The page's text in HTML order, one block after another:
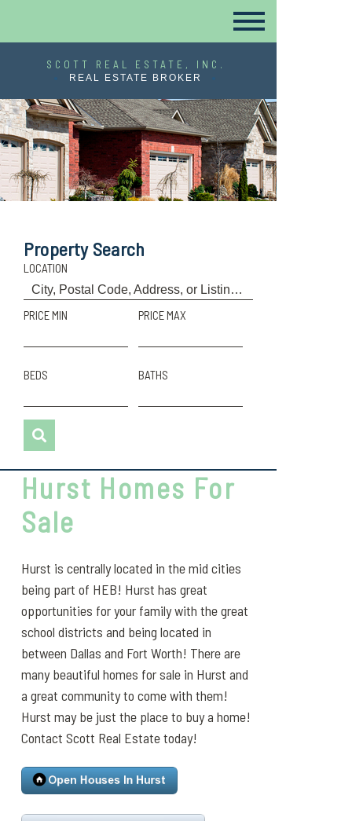
SCOTT REAL ESTATE, INC.
REAL ESTATE BROKER
Property Search
LOCATION
PRICE MIN PRICE MAX
BEDS BATHS
Hurst Homes For
Sale
Hurst is centrally located in the mid cities
being part of HEB! Hurst has great
opportunities for your family with the great
school districts and being located in
between Dallas and Fort Worth! There are
many beautiful homes for sale in Hurst and
a great community to come with them!
Hurst may be just the place to buy a home!
Contact Scott Real Estate today!